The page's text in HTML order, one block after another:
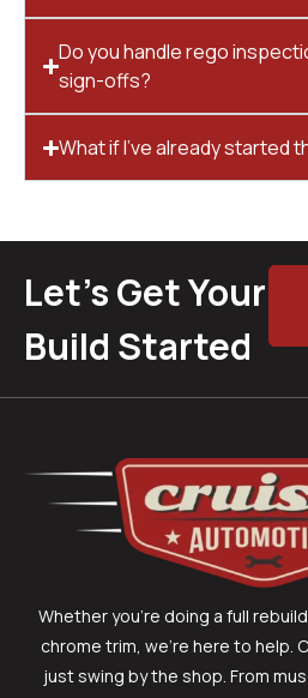
Do you handle rego
sign-offs?
What if I’ve already started
Let’s Get Your
Build Started
Whether you’re doing a full
chrome trim, we’re here to help.
just swing by the shop. From